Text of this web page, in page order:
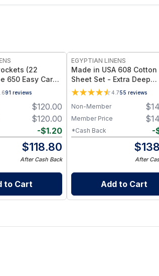
(22
650 Easy Care
91 reviews
$120.00
$120.00
-$1.20
$118.80
After Cash Back
to Cart
EGYPTIAN LINENS
Made in USA 608 Cotton
Sheet Set - Extra Deep
Pockets (22-inches)
4.755 reviews
$
Non-Member
$
Member Price
-
*Cash Back
$
After
Add to Cart